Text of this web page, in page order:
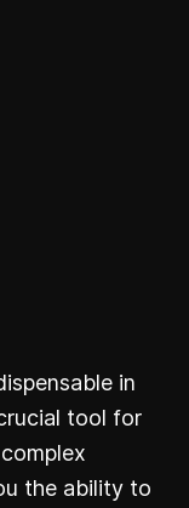
in
tool for
the ability to